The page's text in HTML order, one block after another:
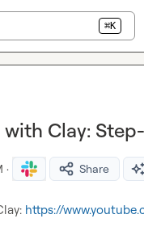
⌘K
with Clay:
· Share
https://